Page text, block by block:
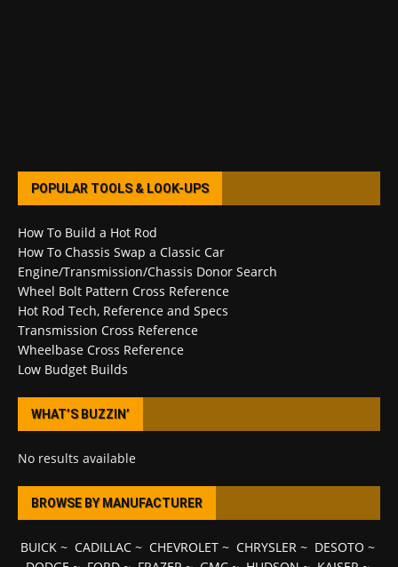
POPULAR TOOLS & LOOK-UPS
How To Build a Hot Rod
How To Chassis Swap a Classic Car
Engine/Transmission/Chassis Donor Search
Wheel Bolt Pattern Cross Reference
Hot Rod Tech, Reference and Specs
Transmission Cross Reference
Wheelbase Cross Reference
Low Budget Builds
WHAT’S BUZZIN’
No results available
BROWSE BY MANUFACTURER
BUICK~ CADILLAC~ CHEVROLET~ CHRYSLER~ DESOTO ~